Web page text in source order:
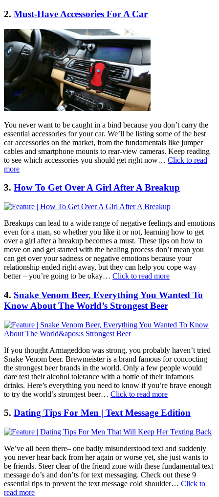
2. Must-Have Accessories For A Car
You never want to be caught in a bind because you don’t carry the
essential accessories for your car. We’ll be listing some of the best
car accessories on the market, from the fundamentals like jumper
cables and smartphone mounts to rear-view cameras. Keep reading
to see which accessories you should get right now… Click to read
more
3. How To Get Over A Girl After A Breakup
Breakups can lead to a wide range of negative feelings and emotions
even for a man, so whether you like it or not, learning how to get
over a girl after a breakup becomes a must. These tips on how to
move on and get started with the healing process don’t mean you
can get over your sadness or negative emotions because your
relationship ended right away, but they can help you cope way
better – you’re going to be okay… Click to read more
4. Snake Venom Beer, Everything You Wanted To
Know About The World’s Strongest Beer
If you thought Armageddon was strong, you probably haven’t tried
Snake Venom beer. Brewmeister is a brand famous for concocting
the strongest beer brands in the world. Only a few people would
dare test their alcohol tolerance with a bottle of their infamous
drinks. Here’s everything you need to know if you’re brave enough
to try the world’s strongest beer… Click to read more
5. Dating Tips For Men | Text Message Edition
We’ve all been there– one badly misunderstood text and suddenly
you never hear back from her again or worse yet, she just wants to
be friends. Steer clear of the friend zone with these fundamental text
message do’s and don’ts for text messaging. Check out these 9
essential tips to prevent the text message cold shoulder… Click to
read more